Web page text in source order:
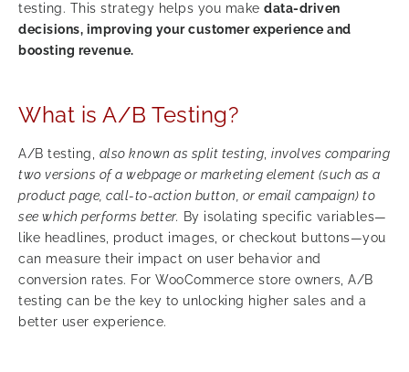
testing. This strategy helps you make data-driven
decisions, improving your customer experience and
boosting revenue.
What is A/B Testing?
A/B testing, also known as split testing, involves comparing
two versions of a webpage or marketing element (such as a
product page, call-to-action button, or email campaign) to
see which performs better. By isolating specific variables—
like headlines, product images, or checkout buttons—you
can measure their impact on user behavior and
conversion rates. For WooCommerce store owners, A/B
testing can be the key to unlocking higher sales and a
better user experience.